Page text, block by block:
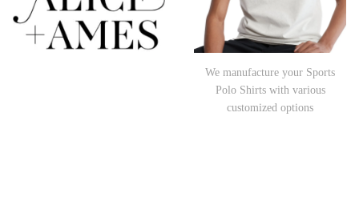
We manufacture your Sports
Polo Shirts with various
customized options